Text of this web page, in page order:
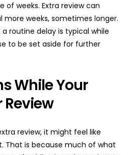
of weeks. Extra review can
weeks, sometimes longer.
routine delay is typical while
to be set aside for further
While Your
Review
review, it might feel like
That is because much of what